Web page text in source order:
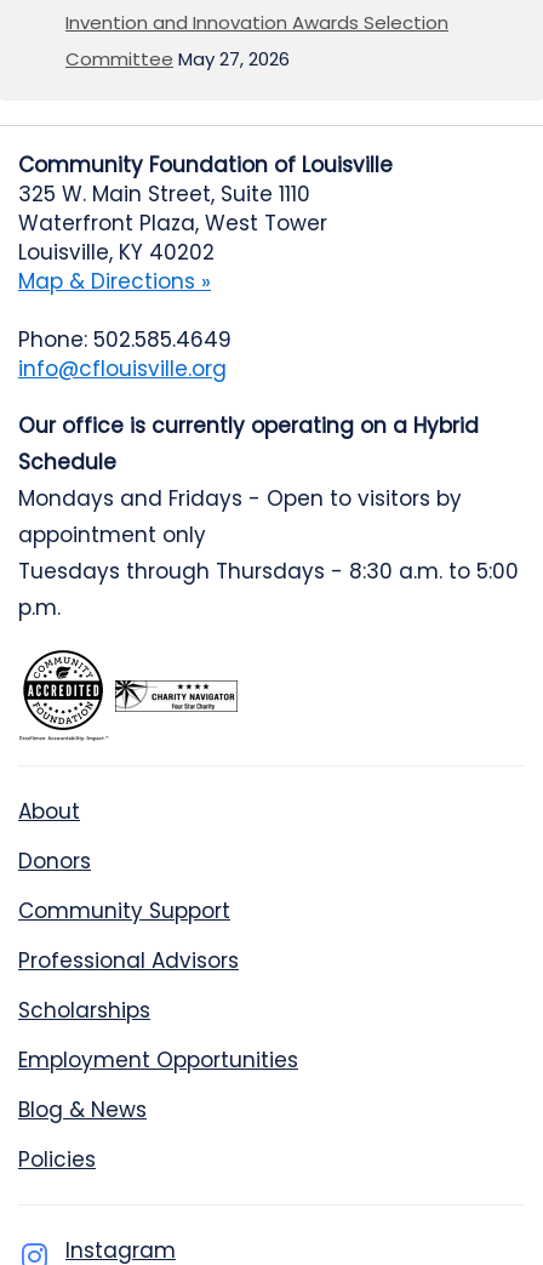
Invention and Innovation Awards Selection
Committee May 27, 2026
Community Foundation of Louisville
325 W. Main Street, Suite 1110
Waterfront Plaza, West Tower
Louisville, KY 40202
Map & Directions »
Phone: 502.585.4649
info@cflouisville.org
Our office is currently operating on a Hybrid
Schedule
Mondays and Fridays - Open to visitors by
appointment only
Tuesdays through Thursdays - 8:30 a.m. to 5:00
p.m.
About
Donors
Community Support
Professional Advisors
Scholarships
Employment Opportunities
Blog & News
Policies
Instagram